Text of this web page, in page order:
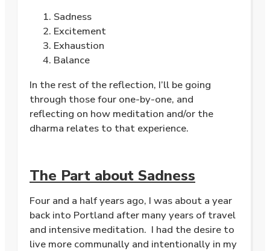
Sadness
Excitement
Exhaustion
Balance
In the rest of the reflection, I’ll be going
through those four one-by-one, and
reflecting on how meditation and/or the
dharma relates to that experience.
The Part about Sadness
Four and a half years ago, I was about a year
back into Portland after many years of travel
and intensive meditation. I had the desire to
live more communally and intentionally in my